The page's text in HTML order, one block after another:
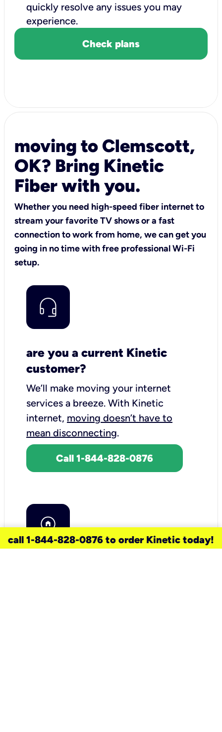
quickly resolve any issues you may
experience.
Check plans
moving to Clemscott,
OK? Bring Kinetic
Fiber with you.
Whether you need high-speed fiber internet to
stream your favorite TV shows or a fast
connection to work from home, we can get you
going in no time with free professional Wi-Fi
setup.
are you a current Kinetic
customer?
We’ll make moving your internet
services a breeze. With Kinetic
internet, moving doesn’t have to
mean disconnecting.
Call 1-844-828-0876
call 1-844-828-0876 to order Kinetic today!